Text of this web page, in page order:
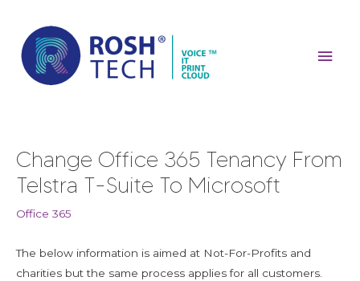
content
Change Office 365 Tenancy From
Telstra T-Suite To Microsoft
Office 365
The below information is aimed at Not-For-Profits and
charities but the same process applies for all customers.
navigation